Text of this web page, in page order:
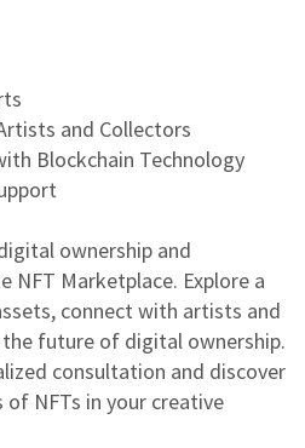
and Collectors
Blockchain Technology
ownership and
NFT Marketplace. Explore a
connect with artists and
future of digital ownership.
consultation and discover
NFTs in your creative